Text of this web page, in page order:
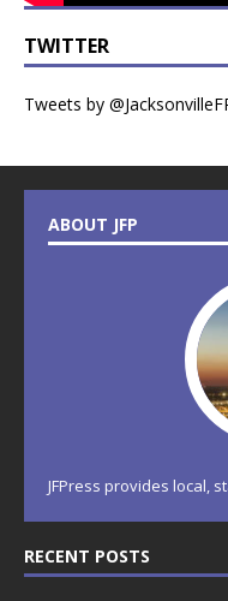
TWITTER
Tweets by
ABOUT JFP
JFPress provides local,
RECENT POSTS